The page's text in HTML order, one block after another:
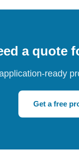
a quote
ready
Get a free